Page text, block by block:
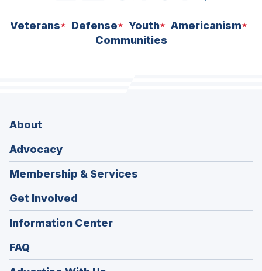
Veterans Defense Youth
Americanism
Communities
About
Advocacy
Membership & Services
Get Involved
Information Center
FAQ